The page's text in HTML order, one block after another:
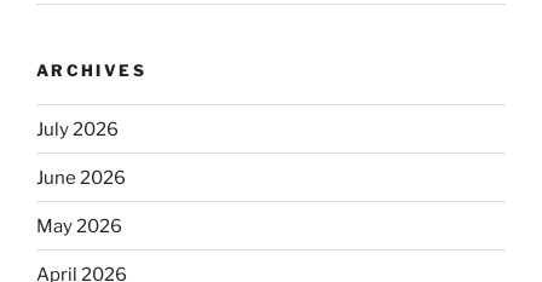
ARCHIVES
July 2026
June 2026
May 2026
April 2026